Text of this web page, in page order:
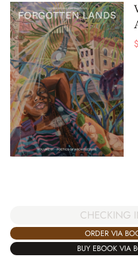
$
CHECKING
ORDER VIA
BUY EBOOK VIA